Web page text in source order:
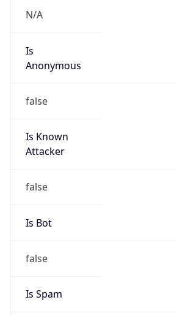
N/A
Is
Anonymous
false
Is Known
Attacker
false
Is Bot
false
Is Spam